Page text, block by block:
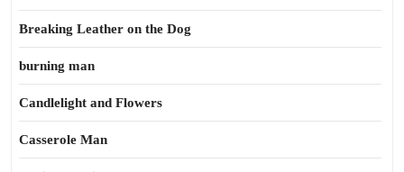
Breaking Leather on the Dog
burning man
Candlelight and Flowers
Casserole Man